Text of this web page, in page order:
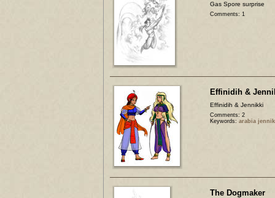
Gas Spore surprise
Comments: 1
Effinidih &
Effinidih & Jennikki
Comments: 2
Keywords: arabia
The Dogmaker